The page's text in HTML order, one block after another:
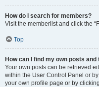
How do I search for members?
Visit the memberlist and click the
Top
How can I find my own posts and
Your own posts can be retrieved
within the User Control Panel or
your own profile page or by